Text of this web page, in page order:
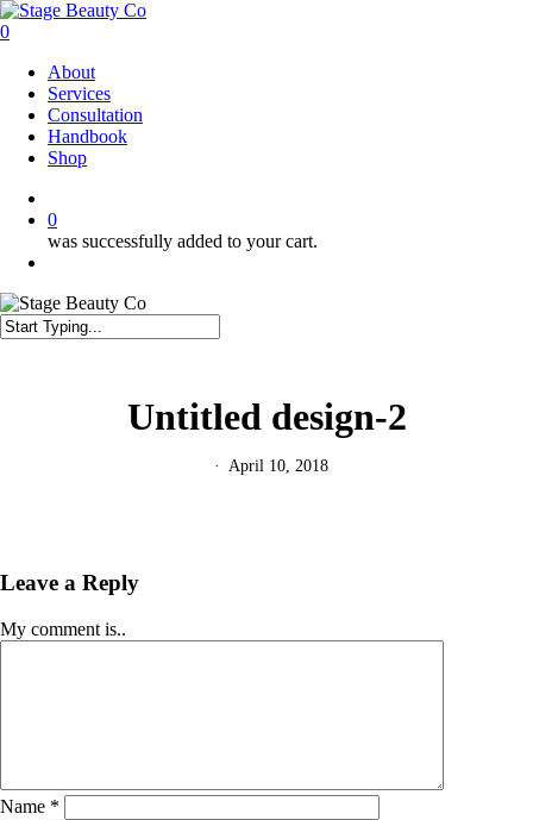
Skip
to
content
0
About
Services
Consultation
Handbook
Shop
0
was successfully added to your cart.
Untitled design-2
April 10, 2018
Leave a Reply
My comment is..
Name *